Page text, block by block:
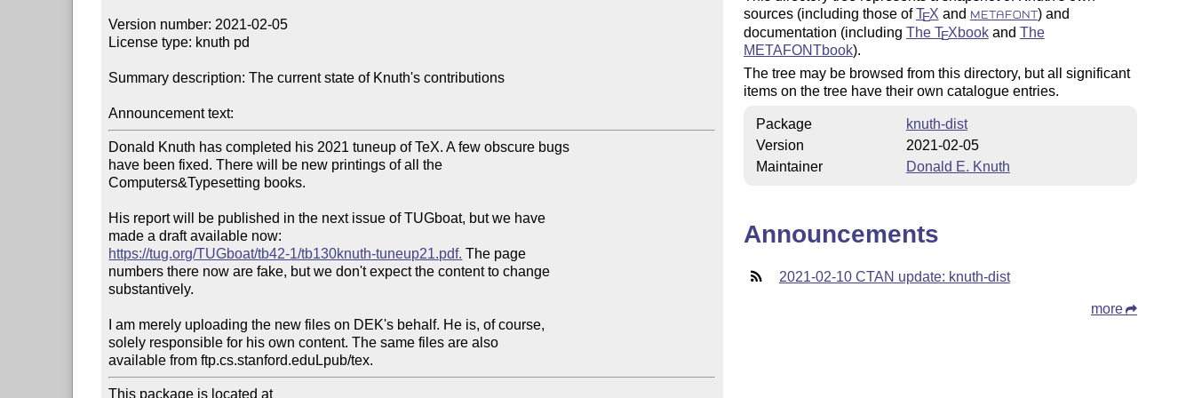
Version number: 2021-02-05
License type: knuth pd
Summary description: The current state of Knuth's contributions
Announcement text:
Donald Knuth has completed his 2021 tuneup of TeX. A few obscure bugs
have been fixed. There will be new printings of all the
Computers&Typesetting books.
His report will be published in the next issue of TUGboat, but we have
https://tug.org/TUGboat/tb42-1/tb130knuth-tuneup21.pdf. The page
numbers there now are fake, but we don't expect the content to change
substantively.
I am merely uploading the new files on DEK's behalf. He is, of course,
solely responsible for his own content. The same files are also
This package is located at
sources (including those ofTEX and METAFONT) and
documentation (including The TEXbookand The
METAFONTbook).
The tree may be browsed from this directory, but all significant
items on the tree have their own catalogue entries.
Package
knuth-dist
Version
2021-02-05
Maintainer
Donald E. Knuth
Announcements
2021-02-10 CTAN update: knuth-dist
more